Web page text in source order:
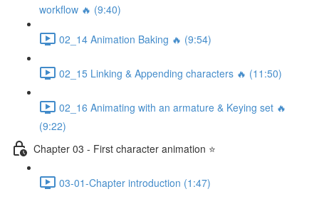
workflow 🔥 (9:40)
02_14 Animation Baking 🔥 (9:54)
02_15 Linking & Appending characters 🔥 (11:50)
02_16 Animating with an armature & Keying set 🔥
(9:22)
Chapter 03 - First character animation ⭐
03-01-Chapter introduction (1:47)